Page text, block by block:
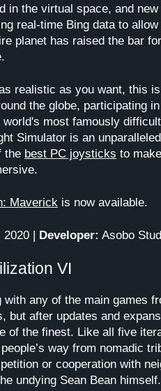
in the virtual space, and
real-time Bing data to
planet has raised the bar
realistic as you want, this
the globe, participating
most famously
Simulator is an
the best PC joysticks to
Maverick is now available.
2020 | Developer: Asobo
VI
with any of the main games
but after updates and
of the finest. Like all five
way from nomadic
or cooperation with
undying Sean Bean himself.